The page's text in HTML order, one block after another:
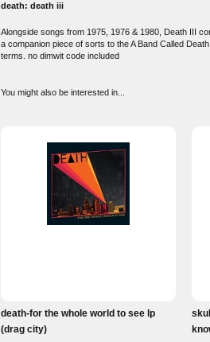
death: death iii
Alongside songs from 1975, 1976 & 1980, Death III
a companion piece of sorts to the A Band Called
terms. no dimwit code included
You might also be interested in...
death-for the whole world to see lp
(drag city)